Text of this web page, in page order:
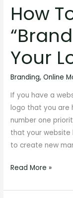
How
Your
Branding,Online
If you have a
logo that you are
number one
that your website
to create new
How
To
Increase
“Brand
Your
Logo.
Read More »